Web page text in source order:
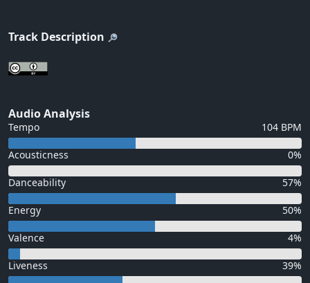
Track Description
Audio Analysis
Tempo 104 BPM
Acousticness 0%
Danceability 57%
Energy 50%
Valence 4%
Liveness 39%